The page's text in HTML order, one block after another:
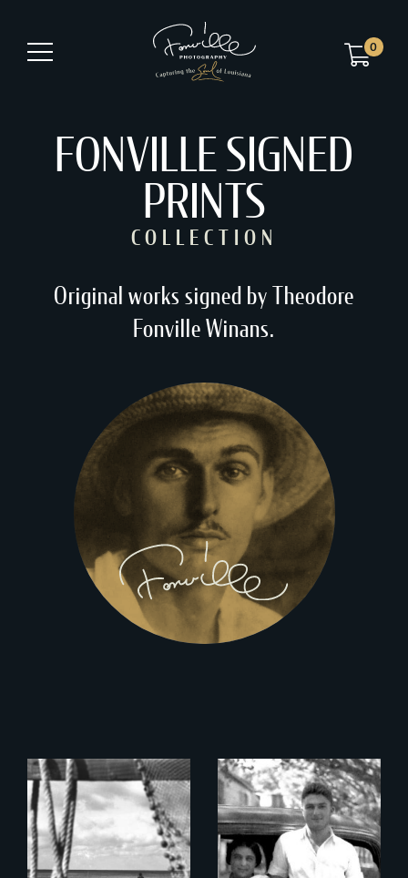
0
FONVILLE SIGNED
PRINTS
COLLECTION
Original works signed by Theodore
Fonville Winans.